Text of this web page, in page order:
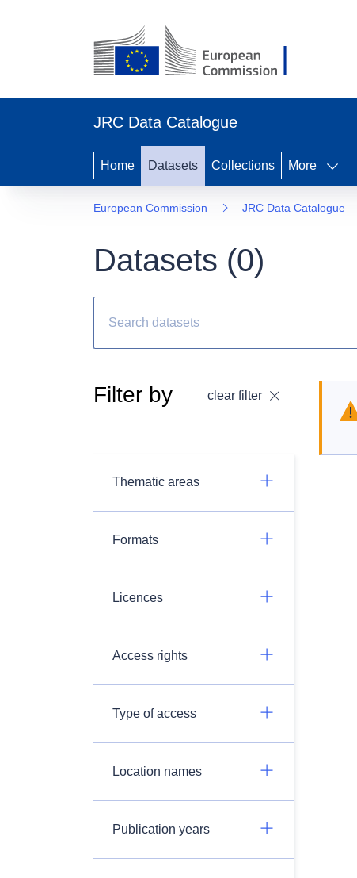
JRC Data Catalogue
Home Datasets Collections More
European Commission JRC Data Catalogue
Datasets (0)
Filter by clear filter
Thematic areas
Formats
Licences
Access rights
Type of access
Location names
Publication years